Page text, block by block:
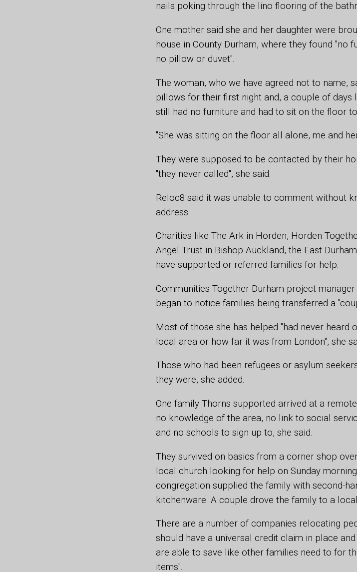
nails poking through the lino flooring of the
One mother said she and her daughter were
house in County Durham, where they found "no
no pillow or duvet".
The woman, who we have agreed not to name,
pillows for their first night and, a couple of days
still had no furniture and had to sit on the floor
"She was sitting on the floor all alone, me and
They were supposed to be contacted by their
"they never called", she said.
Reloc8 said it was unable to comment without
address.
Charities like The Ark in Horden, Horden
Angel Trust in Bishop Auckland, the East
have supported or referred families for help.
Communities Together Durham project
began to notice families being transferred a
Most of those she has helped "had never heard
local area or how far it was from London", she
Those who had been refugees or asylum
they were, she added.
One family Thorns supported arrived at a
no knowledge of the area, no link to social
and no schools to sign up to, she said.
They survived on basics from a corner shop
local church looking for help on Sunday
congregation supplied the family with second-
kitchenware. A couple drove the family to a
There are a number of companies relocating
should have a universal credit claim in place
are able to save like other families need to for
items".